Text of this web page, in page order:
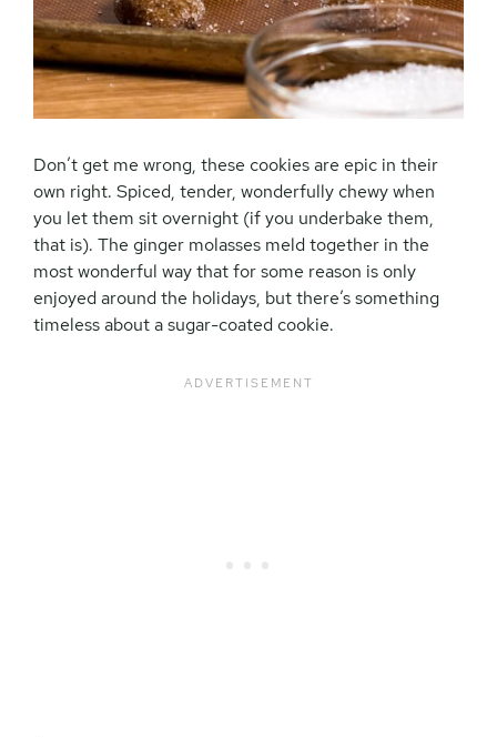
Don’t get me wrong, these cookies are epic in their
own right. Spiced, tender, wonderfully chewy when
you let them sit overnight (if you underbake them,
that is). The ginger molasses meld together in the
most wonderful way that for some reason is only
enjoyed around the holidays, but there’s something
timeless about a sugar-coated cookie.